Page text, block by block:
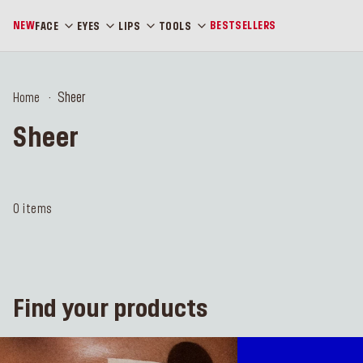
NEWFACE EYES LIPS TOOLS BESTSELLERS
Home Sheer
Sheer
0 items
Find your products